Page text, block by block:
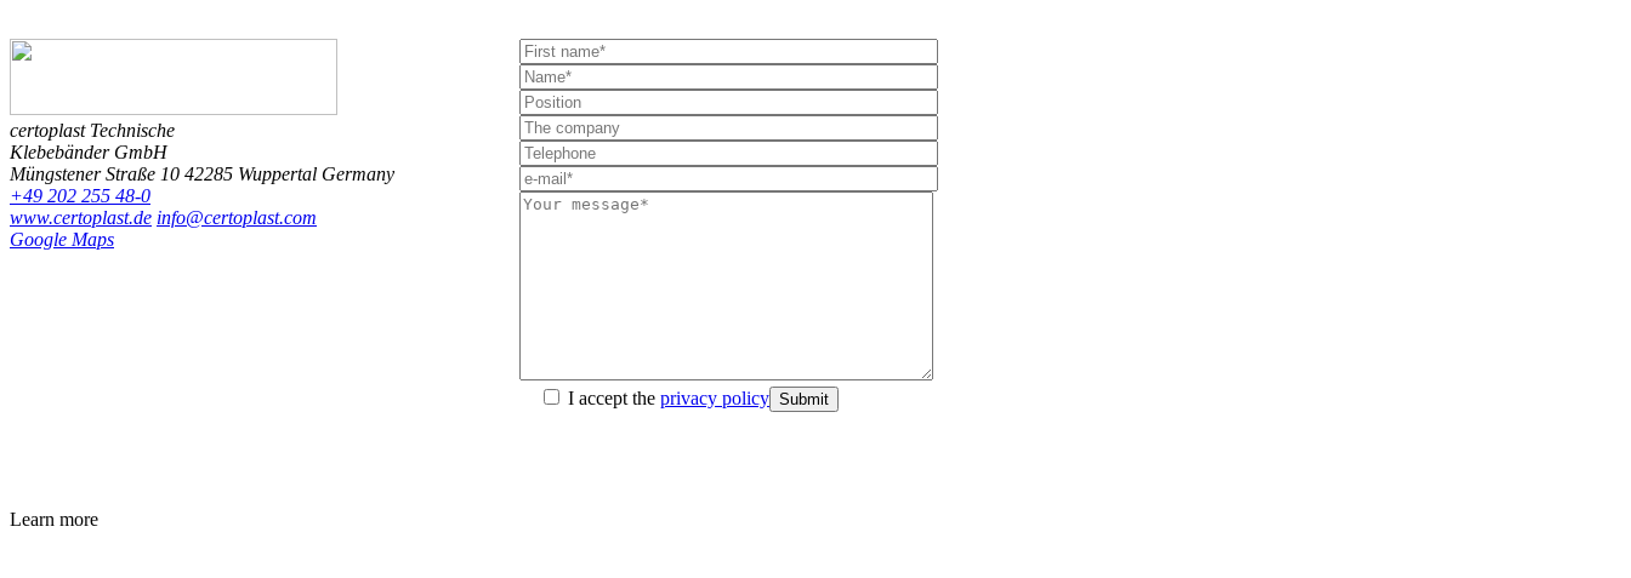
certoplast Technische
Klebebänder GmbH
Müngstener Straße 10 42285 Wuppertal Germany
+49 202 255 48-0
www.certoplast.de info@certoplast.com
Google Maps
I accept the privacy policy Submit
Learn more